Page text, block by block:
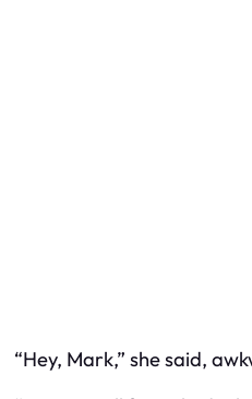
“Hey, Mark,” she said,